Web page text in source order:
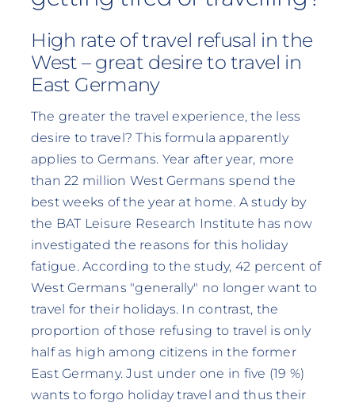
High rate of travel refusal in the
West – great desire to travel in
East Germany
The greater the travel experience, the less
desire to travel? This formula apparently
applies to Germans. Year after year, more
than 22 million West Germans spend the
best weeks of the year at home. A study by
the BAT Leisure Research Institute has now
investigated the reasons for this holiday
fatigue. According to the study, 42 percent of
West Germans "generally" no longer want to
travel for their holidays. In contrast, the
proportion of those refusing to travel is only
half as high among citizens in the former
East Germany. Just under one in five (19 %)
wants to forgo holiday travel and thus their